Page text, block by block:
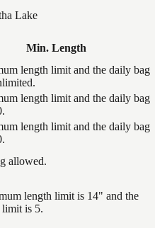
Lake
Min. Length
length limit and the daily bag
length limit and the daily bag
length limit and the daily bag
allowed.
length limit is 14" and the
is 5.